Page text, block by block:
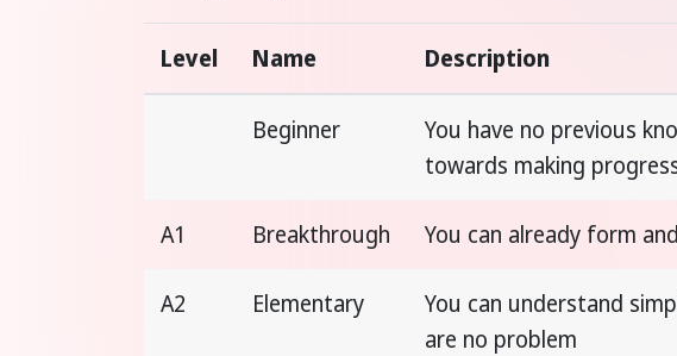
Level Name Description
Beginner
You have no previous
towards making
A1 Breakthrough You can already form
A2 Elementary
You can understand
are no problem